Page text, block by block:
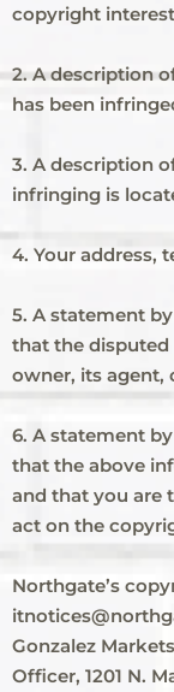
copyright
2. A description
has been
3. A description
infringing is
4. Your address,
5. A statement
that the
owner, its agent,
6. A statement
that the above
and that you are
act on the
Northgate’s
Gonzalez
Officer, 1201 N.